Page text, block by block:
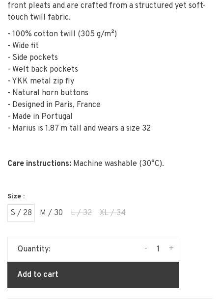
front pleats and are crafted from a structured yet soft-
touch twill fabric.
- 100% cotton twill (305 g/m²)
- Wide fit
- Side pockets
- Welt back pockets
- YKK metal zip fly
- Natural horn buttons
- Designed in Paris, France
- Made in Portugal
- Marius is 1.87 m tall and wears a size 32
Care instructions: Machine washable (30°C).
Size :
S / 28 M / 30 L / 32 XL / 34
Quantity: +
-
Add to cart